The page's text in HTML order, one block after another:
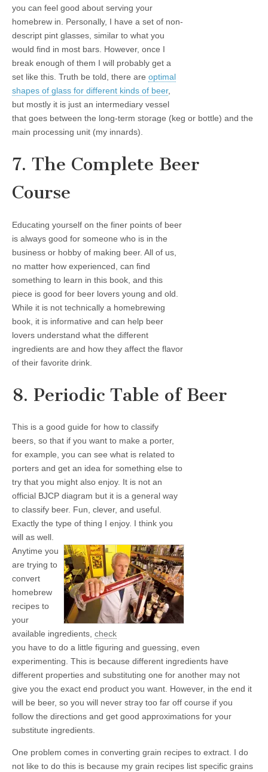
you can feel good about serving your
homebrew in. Personally, I have a set of non-
descript pint glasses, similar to what you
would find in most bars. However, once I
break enough of them I will probably get a
set like this. Truth be told, there are optimal
shapes of glass for different kinds of beer,
but mostly it is just an intermediary vessel
that goes between the long-term storage (keg or bottle) and the
main processing unit (my innards).
7. The Complete Beer
Course
Educating yourself on the finer points of beer
is always good for someone who is in the
business or hobby of making beer. All of us,
no matter how experienced, can find
something to learn in this book, and this
piece is good for beer lovers young and old.
While it is not technically a homebrewing
book, it is informative and can help beer
lovers understand what the different
ingredients are and how they affect the flavor
of their favorite drink.
8. Periodic Table of Beer
This is a good guide for how to classify
beers, so that if you want to make a porter,
for example, you can see what is related to
porters and get an idea for something else to
try that you might also enjoy. It is not an
official BJCP diagram but it is a general way
to classify beer. Fun, clever, and useful.
Exactly the type of thing I enjoy. I think you
will as well.
Anytime you
are trying to
convert
homebrew
recipes to
your
available ingredients, check
you have to do a little figuring and guessing, even
experimenting. This is because different ingredients have
different properties and substituting one for another may not
give you the exact end product you want. However, in the end it
will be beer, so you will never stray too far off course if you
follow the directions and get good approximations for your
substitute ingredients.
One problem comes in converting grain recipes to extract. I do
not like to do this is because my grain recipes list specific grains